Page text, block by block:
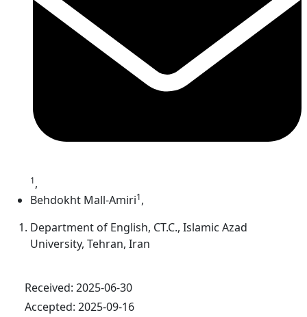
1,
Behdokht Mall-Amiri1,
Department of English, CT.C., Islamic Azad
University, Tehran, Iran
Received: 2025-06-30
Accepted: 2025-09-16